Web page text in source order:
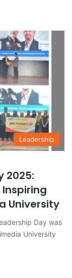
Leadership
2025:
University
Day was
University